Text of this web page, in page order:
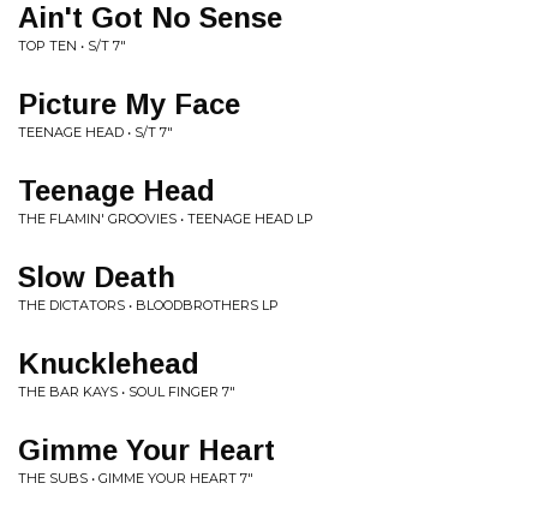
Ain't Got No Sense
TOP TEN • S/T 7"
Picture My Face
TEENAGE HEAD • S/T 7"
Teenage Head
THE FLAMIN' GROOVIES • TEENAGE HEAD LP
Slow Death
THE DICTATORS • BLOODBROTHERS LP
Knucklehead
THE BAR KAYS • SOUL FINGER 7"
Gimme Your Heart
THE SUBS • GIMME YOUR HEART 7"